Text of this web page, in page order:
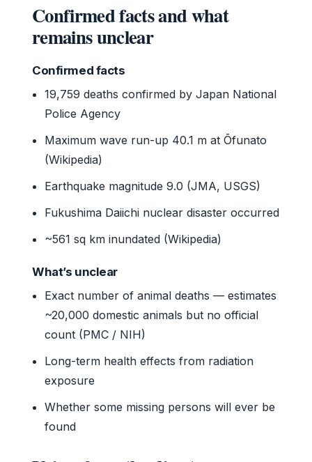
Confirmed facts and what
remains unclear
Confirmed facts
19,759 deaths confirmed by Japan National
Police Agency
Maximum wave run-up 40.1 m at Ōfunato
(Wikipedia)
Earthquake magnitude 9.0 (JMA, USGS)
Fukushima Daiichi nuclear disaster occurred
~561 sq km inundated (Wikipedia)
What’s unclear
Exact number of animal deaths — estimates
~20,000 domestic animals but no official
count (PMC / NIH)
Long-term health effects from radiation
exposure
Whether some missing persons will ever be
found